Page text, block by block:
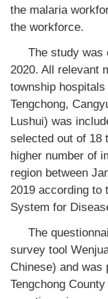
the malaria
the workforce.
The study was
2020. All relevant
township
Tengchong,
Lushui) was
selected out of 18
higher number of
region between
2019 according to
System for
The
survey tool
Chinese) and was
Tengchong